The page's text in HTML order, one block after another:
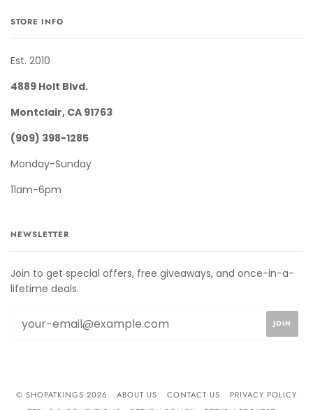
STORE INFO
Est. 2010
4889 Holt Blvd.
Montclair, CA 91763
(909) 398-1285
Monday-Sunday
11am-6pm
NEWSLETTER
Join to get special offers, free giveaways, and once-in-a-
lifetime deals.
© SHOPATKINGS 2026 ABOUT US CONTACT US
PRIVACY POLICY